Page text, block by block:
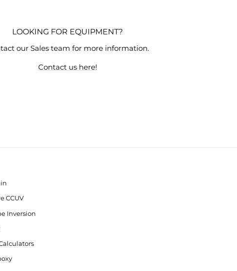
LOOKING FOR EQUIPMENT?
our Sales team for more information.
Contact us here!
CCUV
Inversion